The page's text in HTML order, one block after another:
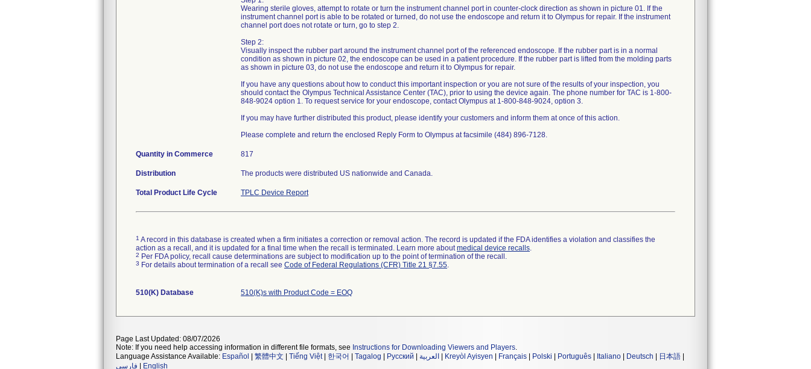
Wearing sterile gloves, attempt to rotate or turn the instrument channel port in counter-clock direction as shown in picture 01. If the
instrument channel port is able to be rotated or turned, do not use the endoscope and return it to Olympus for repair. If the instrument
channel port does not rotate or turn, go to step 2.
Step 2:
Visually inspect the rubber part around the instrument channel port of the referenced endoscope. If the rubber part is in a normal
condition as shown in picture 02, the endoscope can be used in a patient procedure. If the rubber part is lifted from the molding parts
as shown in picture 03, do not use the endoscope and return it to Olympus for repair.
If you have any questions about how to conduct this important inspection or you are not sure of the results of your inspection, you
should contact the Olympus Technical Assistance Center (TAC), prior to using the device again. The phone number for TAC is 1-800-
848-9024 option 1. To request service for your endoscope, contact Olympus at 1-800-848-9024, option 3.
If you may have further distributed this product, please identify your customers and inform them at once of this action.
Please complete and return the enclosed Reply Form to Olympus at facsimile (484) 896-7128.
Quantity in Commerce 817
Distribution The products were distributed US nationwide and Canada.
Total Product Life Cycle TPLC Device Report
1 A record in this database is created when a firm initiates a correction or removal action. The record is updated if the FDA identifies a violation and classifies the
action as a recall, and it is updated for a final time when the recall is terminated. Learn more aboutmedical device recalls.
2 Per FDA policy, recall cause determinations are subject to modification up to the point of termination of the recall.
3 For details about termination of a recall see Code of Federal Regulations (CFR) Title 21 §7.55.
510(K) Database 510(K)s with Product Code = EOQ
Page Last Updated: 08/07/2026
Note: If you need help accessing information in different file formats, see Instructions for Downloading Viewers and Players.
Language Assistance Available: Español 繁體中文 Tiếng Việt| 한국어 Tagalog Русский العربية Kreyòl Ayisyen Français Polski Português Italiano Deutsch 日本語
فارسی
English